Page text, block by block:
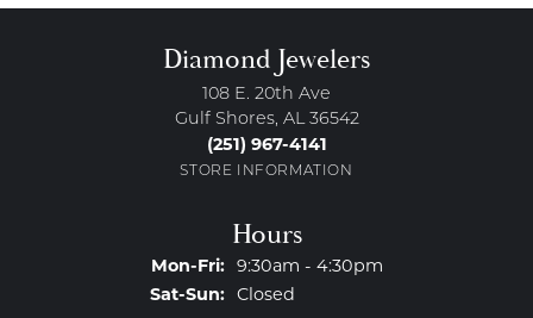
Diamond Jewelers
108 E. 20th Ave
Gulf Shores, AL 36542
(251) 967-4141
STORE INFORMATION
Hours
Mon-Fri:Monday - Friday:
9:30am - 4:30pm
Sat-Sun:Saturday - Sunday:
Closed